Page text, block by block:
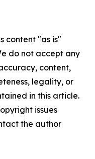
content "as is"
do not accept any
content,
legality, or
in this article.
issues
the author